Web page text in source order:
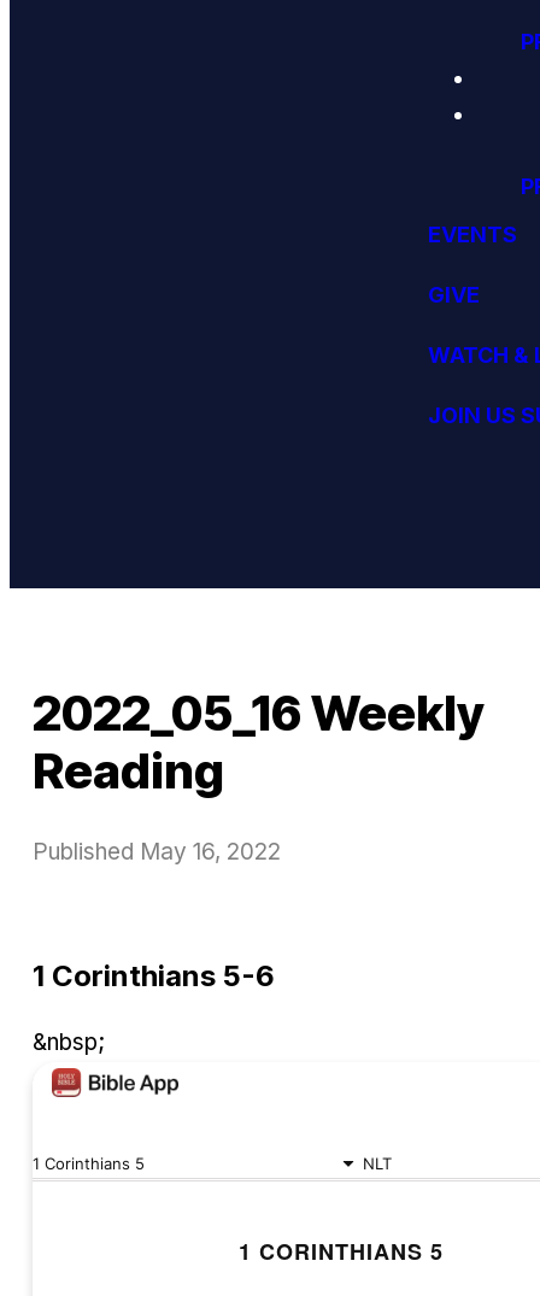
EVENTS
GIVE
WATCH &
JOIN US
2022_05_16 Weekly
Reading
Published May 16, 2022
1 Corinthians 5-6
&nbsp;